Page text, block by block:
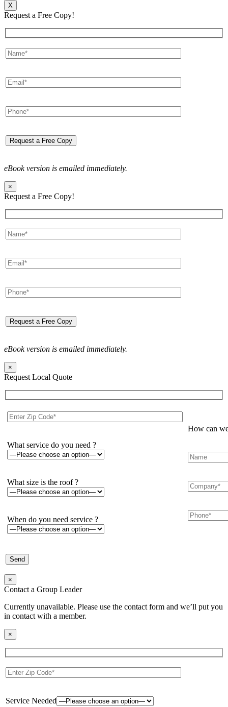
X
Request a Free Copy!
eBook version is emailed immediately.
×
Request a Free Copy!
eBook version is emailed immediately.
×
Request Local Quote
What service do you need ?
What size is the roof ?
When do you need service ?
How can
×
Contact a Group Leader
Currently unavailable. Please use the contact form and we’ll put you
in contact with a member.
×
Service Needed